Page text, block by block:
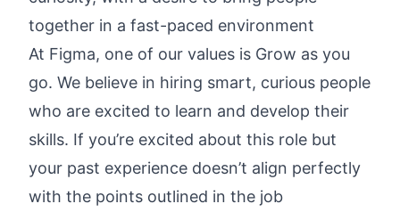
together in a fast-paced environment
At Figma, one of our values is Grow as you
go. We believe in hiring smart, curious people
who are excited to learn and develop their
skills. If you’re excited about this role but
your past experience doesn’t align perfectly
with the points outlined in the job